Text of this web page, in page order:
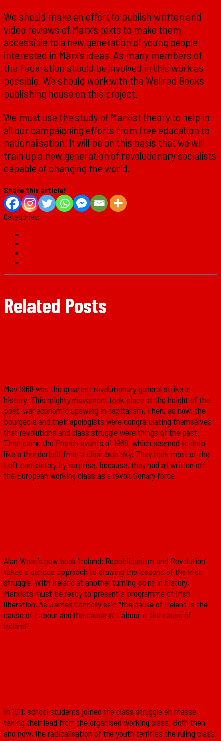
We should make an effort to publish written and
video reviews of Marx’s texts to make them
accessible to a new generation of young people
interested in Marx’s ideas. As many members of
the Federation should be involved in this work as
possible. We should work with the Wellred Books
publishing house on this project.
We must use the study of Marxist theory to help in
all our campaigning efforts from free education to
nationalisation. It will be on this basis that we will
train up a new generation of revolutionary socialists
capable of changing the world.
Share this article!
Categories:
Related Posts
May 1968 was the greatest revolutionary general strike in
history. This mighty movement took place at the height of the
post-war economic upswing in capitalism. Then, as now, the
bourgeois and their apologists were congratulating themselves
that revolutions and class struggle were things of the past.
Then came the French events of 1968, which seemed to drop
like a thunderbolt from a clear blue sky. They took most of the
Left completely by surprise, because, they had all written off
the European working class as a revolutionary force.
Alan Wood’s new book ‘Ireland: Republicanism and Revolution’
takes a serious approach to drawing the lessons of the Irish
struggle. With Ireland at another turning point in history,
Marxists must be ready to present a programme of Irish
liberation. As James Connolly said "the cause of Ireland is the
cause of Labour and the cause of Labour is the cause of
Ireland".
In 1911, school students joined the class struggle en masse,
taking their lead from the organised working class. Both then
and now, the radicalisation of the youth terrifies the ruling class.